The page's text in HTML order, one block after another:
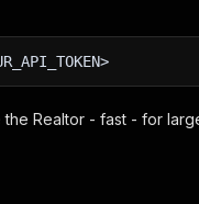
the Realtor - fast - for